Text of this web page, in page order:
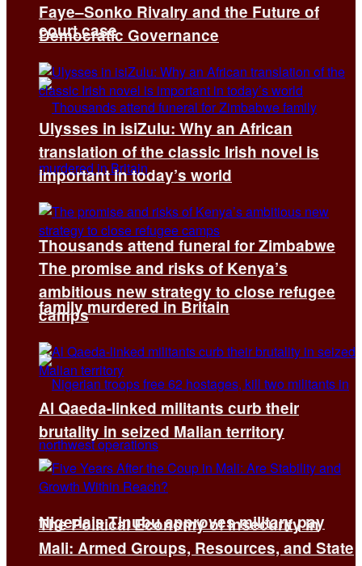
court case
Thousands attend funeral for Zimbabwe
family murdered in Britain
Nigeria’s Tinubu approves military pay
Faye–Sonko Rivalry and the Future of
Democratic Governance
Ulysses in isiZulu: Why an African
translation of the classic Irish novel is
important in today’s world
The promise and risks of Kenya’s
ambitious new strategy to close refugee
camps
Al Qaeda-linked militants curb their
brutality in seized Malian territory
The Political Economy of Insecurity in
Mali: Armed Groups, Resources, and State